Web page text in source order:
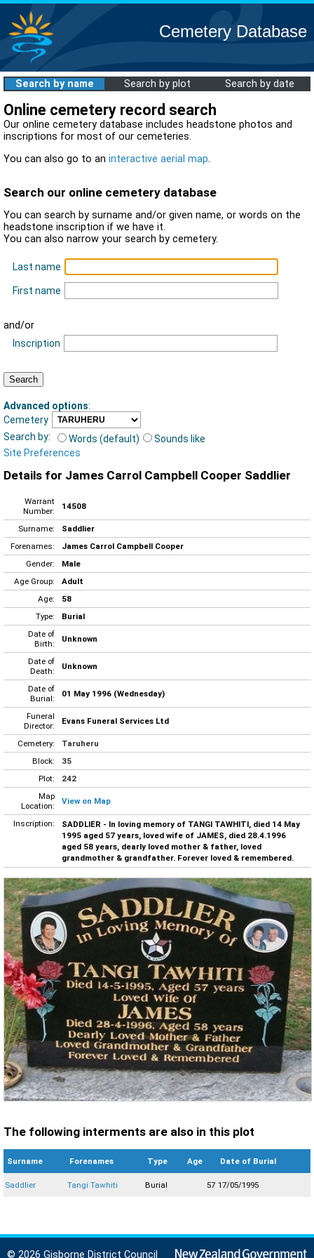
Cemetery Database
Search by name Search by plot Search by date
Online cemetery record search
Our online cemetery database includes headstone photos and
inscriptions for most of our cemeteries.
You can also go to an interactive aerial map.
Search our online cemetery database
You can search by surname and/or given name, or words on the
headstone inscription if we have it.
You can also narrow your search by cemetery.
Last name
First name
and/or
Inscription
Advanced options:
Cemetery
Search by:
Words (default)
Sounds like
Site Preferences
Details for James Carrol Campbell Cooper Saddlier
Warrant
Number:
14508
Surname:
Saddlier
Forenames:
James Carrol Campbell Cooper
Gender:
Male
Age Group:
Adult
Age:
58
Type:
Burial
Date of
Birth:
Unknown
Date of
Death:
Unknown
Date of
Burial:
01 May 1996 (Wednesday)
Funeral
Director:
Evans Funeral Services Ltd
Cemetery:
Taruheru
Block:
35
Plot:
242
Map
Location:
View on Map
Inscription:
SADDLIER - In loving memory of TANGI TAWHITI, died 14 May
1995 aged 57 years, loved wife of JAMES, died 28.4.1996
aged 58 years, dearly loved mother & father, loved
grandmother & grandfather. Forever loved & remembered.
The following interments are also in this plot
Surname Forenames Type Age Date of Burial
Saddlier Tangi Tawhiti Burial 57 17/05/1995
© 2026 Gisborne District Council